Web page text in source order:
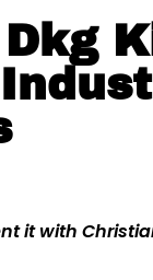
it with